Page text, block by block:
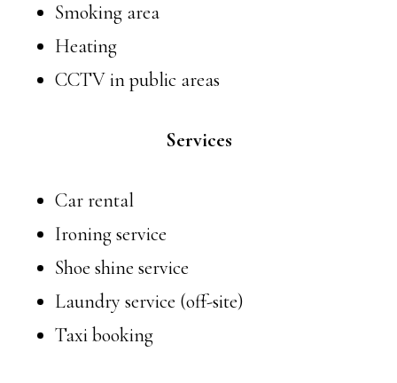
Smoking area
Heating
CCTV in public areas
Services
Car rental
Ironing service
Shoe shine service
Laundry service (off-site)
Taxi booking